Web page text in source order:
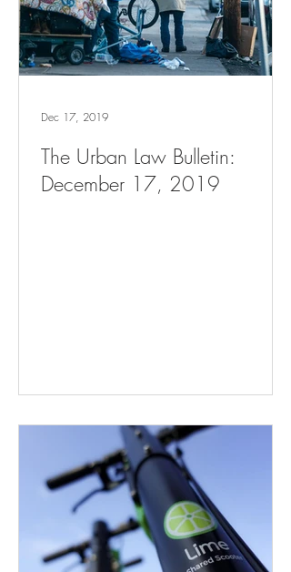
The Urban Law Bulletin:
December 17, 2019
Dec 17, 2019